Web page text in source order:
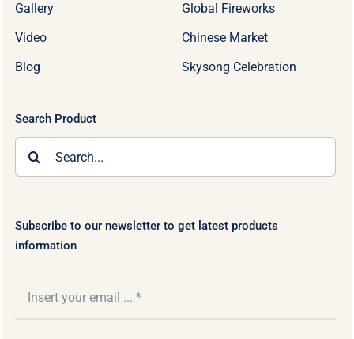
Gallery
Video
Blog
Global Fireworks
Chinese Market
Skysong Celebration
Search Product
Subscribe to our newsletter to get latest products
information